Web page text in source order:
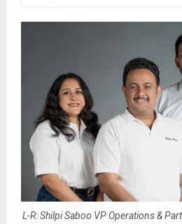
L-R: Shilpi Saboo VP Operations &